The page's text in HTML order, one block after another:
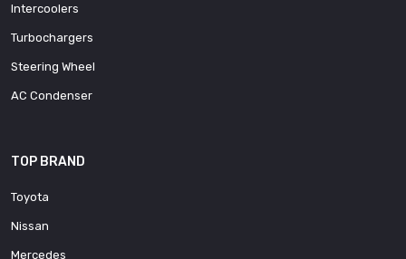
Intercoolers
Turbochargers
Steering Wheel
AC Condenser
TOP BRAND
Toyota
Nissan
Mercedes